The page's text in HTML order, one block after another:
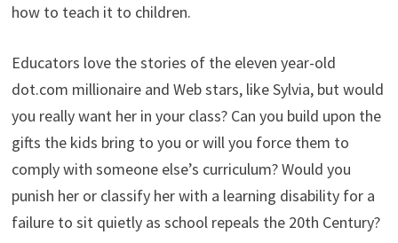
how to teach it to children.
Educators love the stories of the eleven year-old
dot.com millionaire and Web stars, like Sylvia, but would
you really want her in your class? Can you build upon the
gifts the kids bring to you or will you force them to
comply with someone else’s curriculum? Would you
punish her or classify her with a learning disability for a
failure to sit quietly as school repeals the 20th Century?